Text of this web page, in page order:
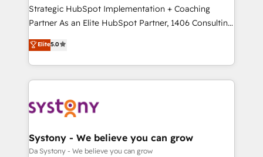
GTMの見える化・自動化まで。全Hub統合運用、デー
タ品質設計、グループ横断のCRM統合に対応します。
の一部をAIが自律実行する組織への移行を設計・実装。
Breeze・Claude等をHubSpotと連携させ、役割定義・
革を、構想から実装・定着までPMOとして主導。「設
定の代行ではなく、設計の責任」を引き受け、部門横断
の統合・浸透・変革管理を実行します。 ▸ CMS戦略設
計・構築：リード獲得・CVR・SEOを前提にした情報設
Strategic HubSpot Implementation + Coaching
Partner As an Elite HubSpot Partner, 1406 Consulting
helps mid-market revenue teams transform how
they sell, market, and serve. We don't just build your
HubSpot—we teach your team to own it, then stay
to help you keep winning. What We Do ⚙️ CRM
Data & Content 📈 Sales & Marketing Alignment +
Agent Creation 🔄 Custom Integrations & Data
Migration Why 1406 We become part of your team.
Elite5.0
Systony - We believe you can grow
Da Systony - We believe you can grow